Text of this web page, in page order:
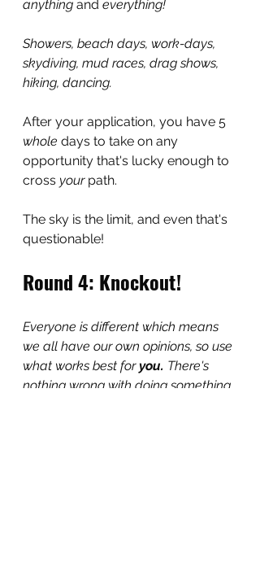
anything and everything!
Showers, beach days, work-days,
skydiving, mud races, drag shows,
hiking, dancing.
After your application, you have 5
whole days to take on any
opportunity that's lucky enough to
cross your path.
The sky is the limit, and even that's
questionable!
Round 4: Knockout!
Everyone is different which means
we all have our own opinions, so use
what works best for you. There's
nothing wrong with doing something